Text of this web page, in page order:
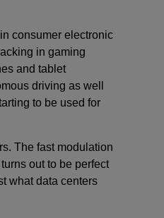
consumer electronic
in gaming
and tablet
driving as well
to be used for
The fast modulation
out to be perfect
what data centers